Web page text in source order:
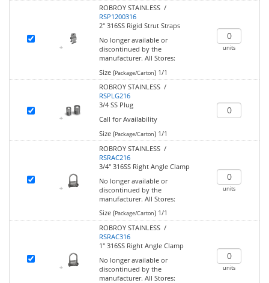
ROBROY STAINLESS /
RSP1200316
2" 316SS Rigid Strut Straps
No longer available or
discontinued by the
manufacturer. All Stores:
Size (Package/Carton)1/1
units
ROBROY STAINLESS /
RSPLG216
3/4 SS Plug
Call for Availability
Size (Package/Carton)1/1
ROBROY STAINLESS /
RSRAC216
3/4" 316SS Right Angle Clamp
No longer available or
discontinued by the
manufacturer. All Stores:
Size (Package/Carton)1/1
units
ROBROY STAINLESS /
RSRAC316
1" 316SS Right Angle Clamp
No longer available or
discontinued by the
manufacturer. All Stores:
units